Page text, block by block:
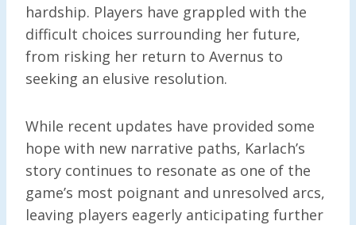
hardship. Players have grappled with the
difficult choices surrounding her future,
from risking her return to Avernus to
seeking an elusive resolution.
While recent updates have provided some
hope with new narrative paths, Karlach’s
story continues to resonate as one of the
game’s most poignant and unresolved arcs,
leaving players eagerly anticipating further